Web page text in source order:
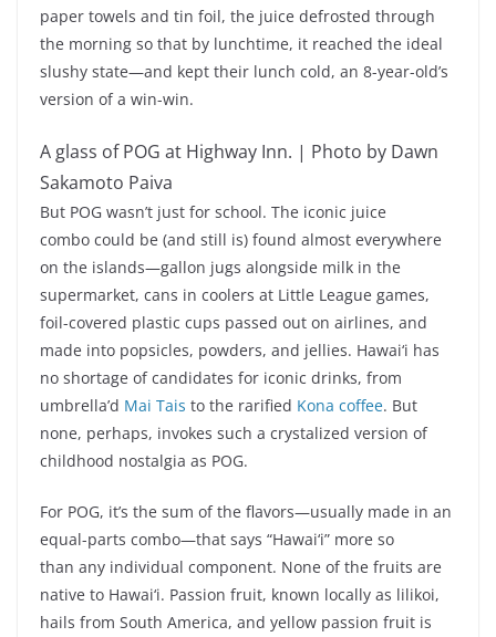
paper towels and tin foil, the juice defrosted through
the morning so that by lunchtime, it reached the ideal
slushy state—and kept their lunch cold, an 8-year-old’s
version of a win-win.
A glass of POG at Highway Inn. | Photo by Dawn
Sakamoto Paiva
But POG wasn’t just for school. The iconic juice
combo could be (and still is) found almost everywhere
on the islands—gallon jugs alongside milk in the
supermarket, cans in coolers at Little League games,
foil-covered plastic cups passed out on airlines, and
made into popsicles, powders, and jellies. Hawai‘i has
no shortage of candidates for iconic drinks, from
umbrella’d Mai Tais to the rarified Kona coffee. But
none, perhaps, invokes such a crystalized version of
childhood nostalgia as POG.
For POG, it’s the sum of the flavors—usually made in an
equal-parts combo—that says “Hawai‘i” more so
than any individual component. None of the fruits are
native to Hawai‘i. Passion fruit, known locally as lilikoi,
hails from South America, and yellow passion fruit is